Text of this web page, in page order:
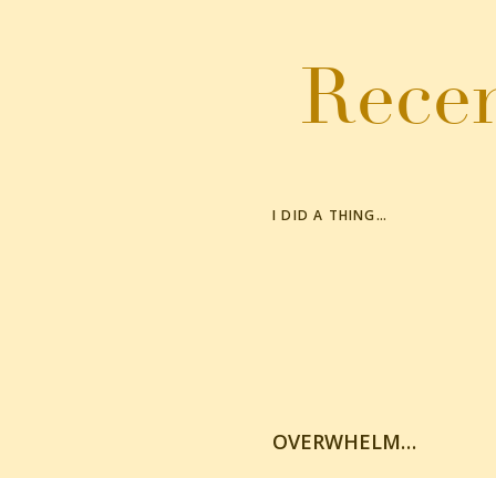
I DID A THING…
OVERWHELM…